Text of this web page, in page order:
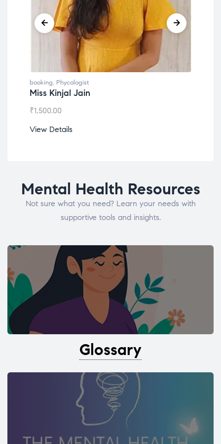
booking, Phycologist
Miss Kinjal Jain
₹1,500.00
View Details
Mental Health Resources
Not sure what you need? Learn your needs with
supportive tools and insights.
Glossary